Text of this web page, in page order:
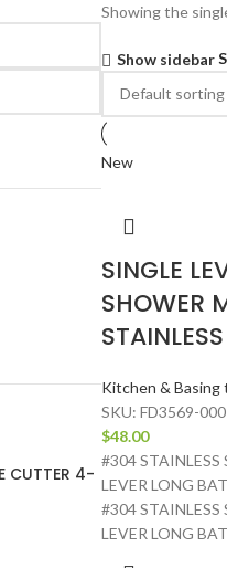
CUTTER 4-
Showing the
Show sidebar
New
SINGLE
SHOWER
Kitchen & Basing
SKU: FD3569-000
$48.00
#304 STAINLESS
LEVER LONG
#304 STAINLESS
LEVER LONG